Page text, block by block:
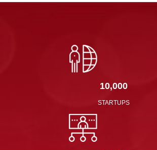
10,000
STARTUPS